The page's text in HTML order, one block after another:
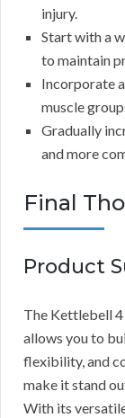
injury.
Start with a
to maintain
Incorporate
muscle
Gradually
and more
Final
Product
The Kettlebell
allows you to
flexibility, and
make it stand
With its